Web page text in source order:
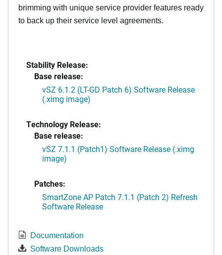
brimming with unique service provider features ready
to back up their service level agreements.
Stability Release:
Base release:
vSZ 6.1.2 (LT-GD Patch 6) Software Release
(.ximg image)
Technology Release:
Base release:
vSZ 7.1.1 (Patch1) Software Release (.ximg
image)
Patches:
SmartZone AP Patch 7.1.1 (Patch 2) Refresh
Software Release
Documentation
Software Downloads